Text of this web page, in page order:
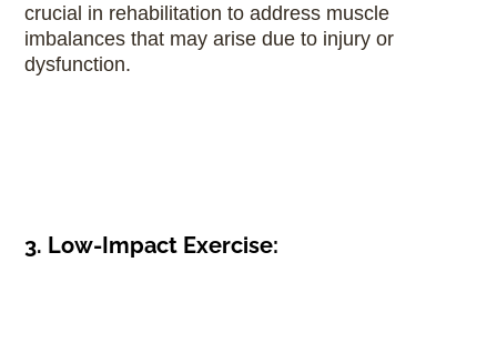
crucial in rehabilitation to address muscle
imbalances that may arise due to injury or
dysfunction.
3. Low-Impact Exercise: